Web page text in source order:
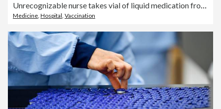
Unrecognizable nurse takes vial of liquid medication from refrigerator shelf
Medicine, Hospital, Vaccination